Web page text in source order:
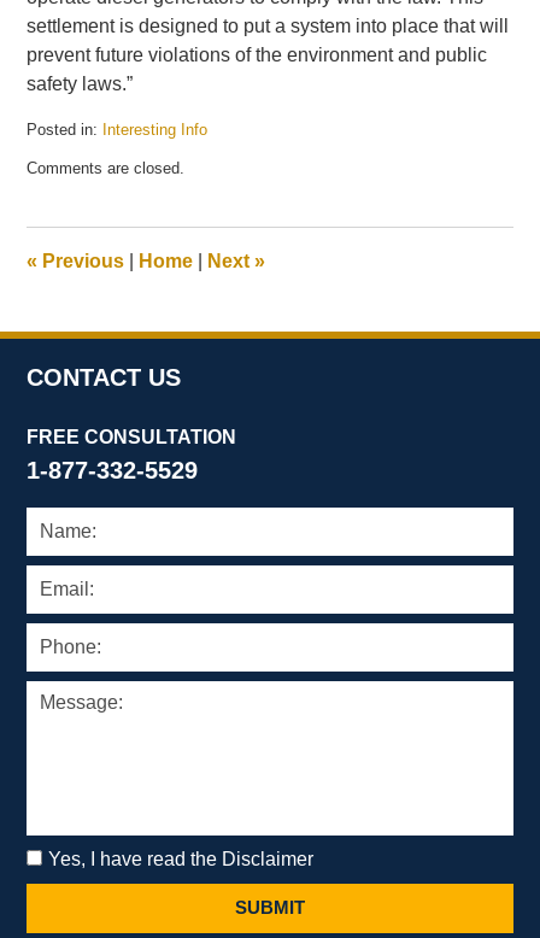
settlement is designed to put a system into place that will
prevent future violations of the environment and public
safety laws.”
Posted in: Interesting Info
April
pm
Comments are closed.
« Previous Home Next»
CONTACT US
FREE CONSULTATION
1-877-332-5529
Yes, I have read the Disclaimer
SUBMIT